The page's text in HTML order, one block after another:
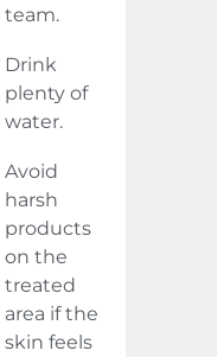
team.
Drink
plenty of
water.
Avoid
harsh
products
on the
treated
area if the
skin feels